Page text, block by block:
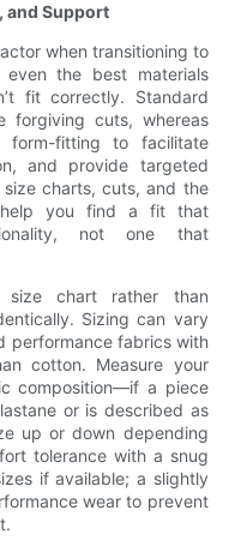
and Support
when transitioning to
even the best materials
fit correctly. Standard
forgiving cuts, whereas
fitting to facilitate
and provide targeted
charts, cuts, and the
you find a fit that
not one that
size chart rather than
Sizing can vary
performance fabrics with
cotton. Measure your
composition—if a piece
or is described as
up or down depending
tolerance with a snug
if available; a slightly
wear to prevent